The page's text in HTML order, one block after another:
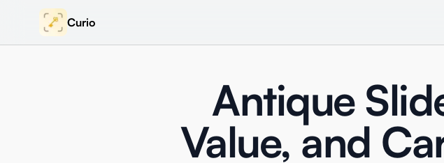
Curio
Antique
Value, and